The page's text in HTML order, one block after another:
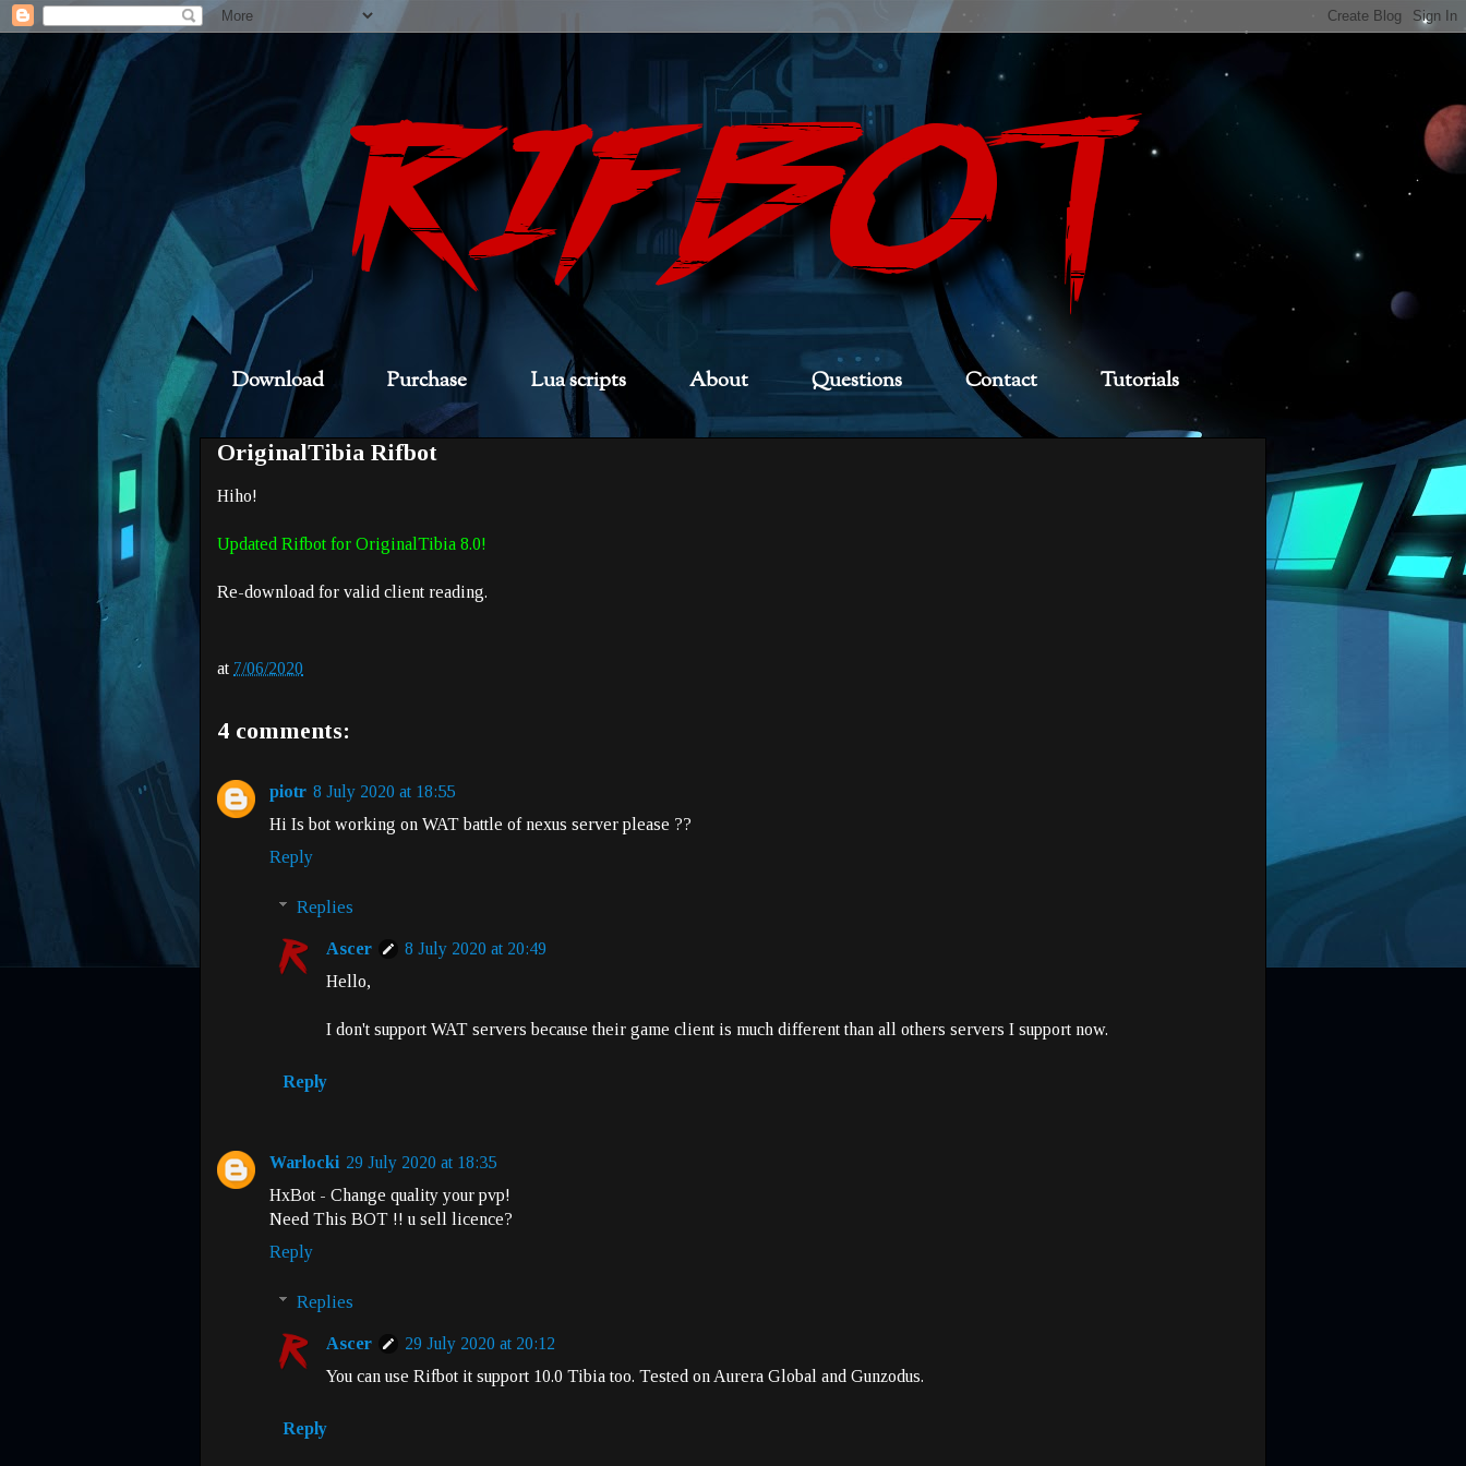
Download Purchase Lua scripts About Questions Contact Tutorials
OriginalTibia Rifbot
Hiho!
Updated Rifbot for OriginalTibia 8.0!
Re-download for valid client reading.
at 7/06/2020
4 comments:
piotr 8 July 2020 at 18:55
Hi Is bot working on WAT battle of nexus server please ??
Reply
Replies
Ascer
8 July 2020 at 20:49
Hello,
I don't support WAT servers because their game client is much different than all others servers I support now.
Reply
Warlocki 29 July 2020 at 18:35
HxBot - Change quality your pvp!
Need This BOT !! u sell licence?
Reply
Replies
Ascer
29 July 2020 at 20:12
You can use Rifbot it support 10.0 Tibia too. Tested on Aurera Global and Gunzodus.
Reply